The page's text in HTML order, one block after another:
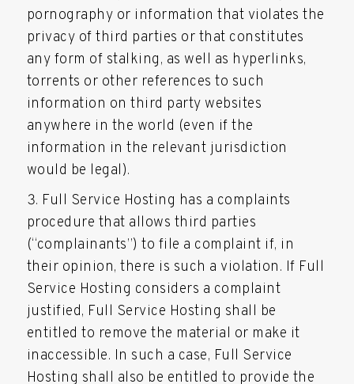
pornography or information that violates the
privacy of third parties or that constitutes
any form of stalking, as well as hyperlinks,
torrents or other references to such
information on third party websites
anywhere in the world (even if the
information in the relevant jurisdiction
would be legal).
Full Service Hosting has a complaints
procedure that allows third parties
(“complainants”) to file a complaint if, in
their opinion, there is such a violation. If Full
Service Hosting considers a complaint
justified, Full Service Hosting shall be
entitled to remove the material or make it
inaccessible. In such a case, Full Service
Hosting shall also be entitled to provide the